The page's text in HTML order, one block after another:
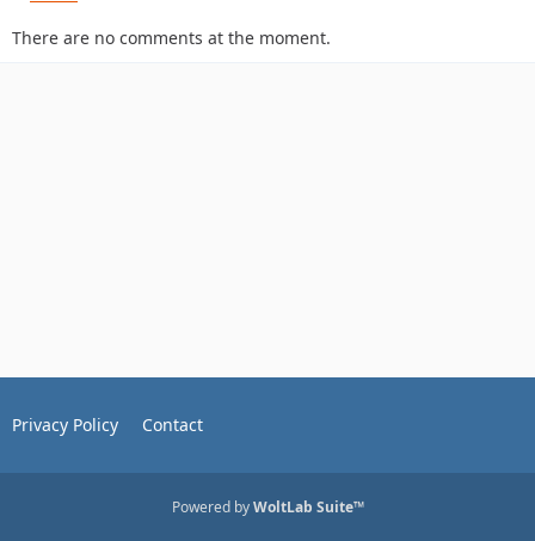
There are no comments at the moment.
Privacy Policy Contact
Powered byWoltLab Suite™